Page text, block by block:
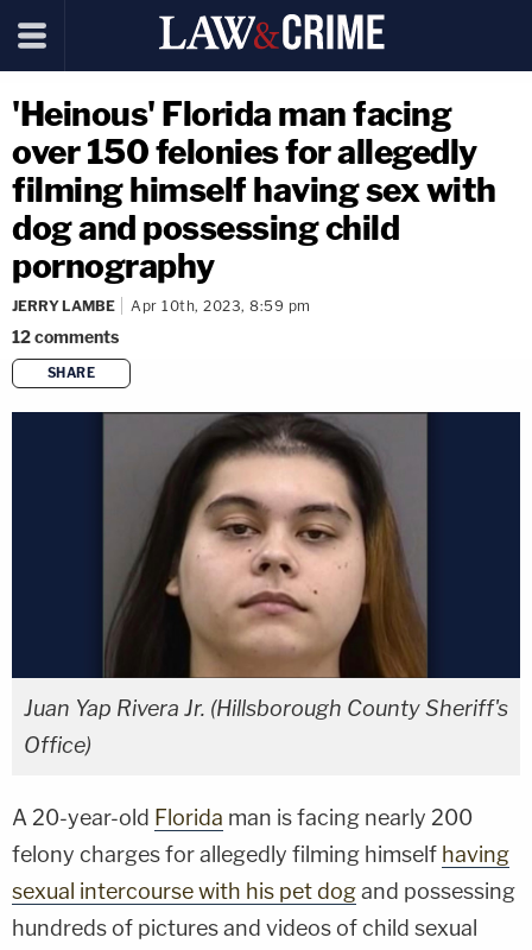
'Heinous' Florida man facing
over 150 felonies for allegedly
filming himself having sex with
dog and possessing child
pornography
JERRY LAMBE Apr 10th, 2023, 8:59 pm
12comments
SHARE
copy link
Juan Yap Rivera Jr. (Hillsborough County Sheriff's
Office)
A 20-year-old Florida man is facing nearly 200
felony charges for allegedly filming himself having
sexual intercourse with his pet dogand possessing
hundreds of pictures and videos of child sexual